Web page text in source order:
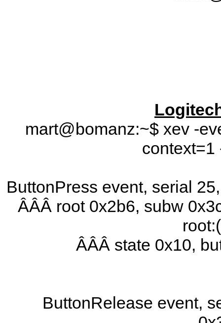
mart@bomanz:~$ xev -
context=1
ButtonPress event, serial
ÂÂÂ root 0x2b6, subw
ÂÂÂ state 0x10,
ButtonRelease event,